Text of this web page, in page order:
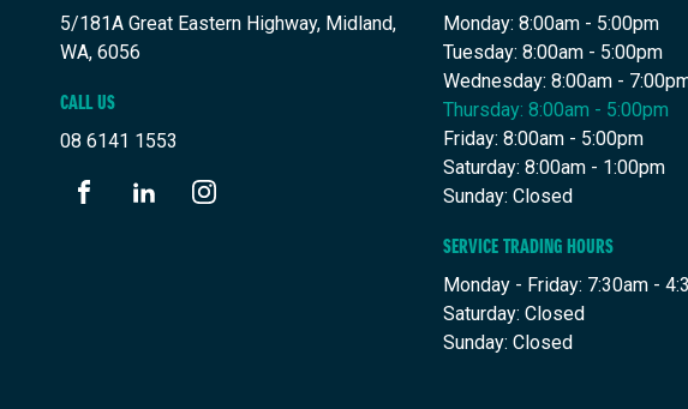
5/181A Great Eastern Highway, Midland,
WA, 6056
CALL US
08 6141 1553
Monday: 8:00am - 5:00pm
Tuesday: 8:00am - 5:00pm
Wednesday: 8:00am -
Thursday: 8:00am - 5:00pm
Friday: 8:00am - 5:00pm
Saturday: 8:00am - 1:00pm
Sunday: Closed
SERVICE TRADING HOURS
Monday - Friday: 7:30am -
Saturday: Closed
Sunday: Closed